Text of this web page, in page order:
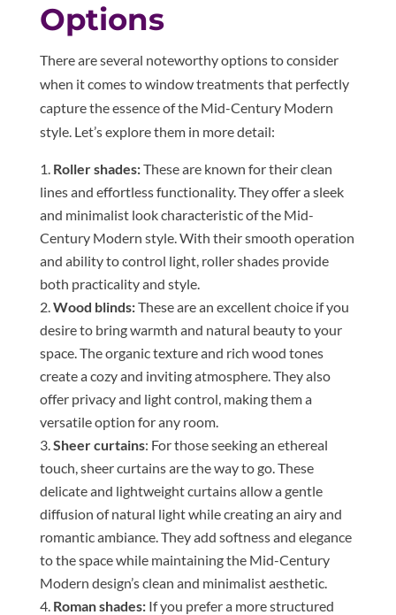
Options
There are several noteworthy options to consider
when it comes to window treatments that perfectly
capture the essence of the Mid-Century Modern
style. Let’s explore them in more detail:
Roller shades:These are known for their clean
lines and effortless functionality. They offer a sleek
and minimalist look characteristic of the Mid-
Century Modern style. With their smooth operation
and ability to control light, roller shades provide
both practicality and style.
Wood blinds:These are an excellent choice if you
desire to bring warmth and natural beauty to your
space. The organic texture and rich wood tones
create a cozy and inviting atmosphere. They also
offer privacy and light control, making them a
versatile option for any room.
Sheer curtains: For those seeking an ethereal
touch, sheer curtains are the way to go. These
delicate and lightweight curtains allow a gentle
diffusion of natural light while creating an airy and
romantic ambiance. They add softness and elegance
to the space while maintaining the Mid-Century
Modern design’s clean and minimalist aesthetic.
Roman shades:If you prefer a more structured